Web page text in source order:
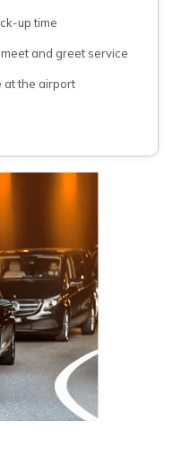
up time
and greet service
at the airport